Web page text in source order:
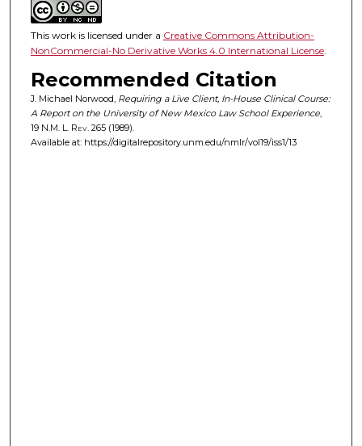
This work is licensed under a Creative Commons Attribution-
NonCommercial-No Derivative Works 4.0 International License.
Recommended Citation
J. Michael Norwood, Requiring a Live Client, In-House Clinical Course:
A Report on the University of New Mexico Law School Experience,
19 N.M. L. Rev. 265 (1989).
Available at: https://digitalrepository.unm.edu/nmlr/vol19/iss1/13